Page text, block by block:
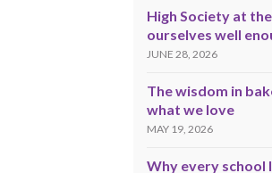
High Society at
ourselves well
JUNE 28, 2026
The wisdom in
what we love
MAY 19, 2026
Why every school